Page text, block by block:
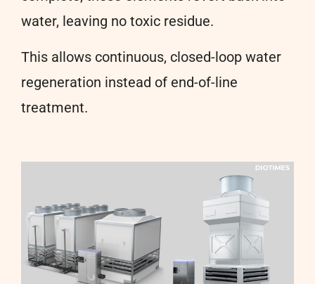
water, leaving no toxic residue.
This allows continuous, closed-loop water
regeneration instead of end-of-line
treatment.